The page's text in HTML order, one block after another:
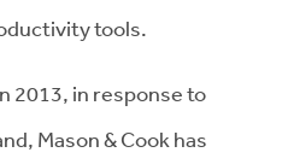
tools.
2013, in response to
Mason & Cook has